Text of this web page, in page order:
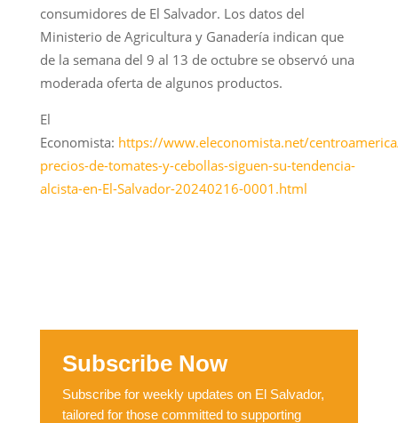
consumidores de El Salvador. Los datos del
Ministerio de Agricultura y Ganadería indican que
de la semana del 9 al 13 de octubre se observó una
moderada oferta de algunos productos.
El
Economista: https://www.eleconomista.net/
precios-de-tomates-y-cebollas-siguen-su-tendencia-
alcista-en-El-Salvador-20240216-0001.html
Subscribe Now
Subscribe for weekly updates on El Salvador,
tailored for those committed to supporting